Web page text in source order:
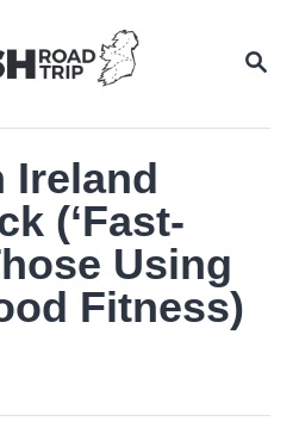
Ireland
(‘Fast-
Using
Fitness)